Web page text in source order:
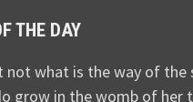
THE DAY
not what is the way of the
grow in the womb of her